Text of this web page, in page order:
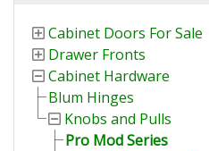
Cabinet Doors For Sale
Drawer Fronts
Cabinet Hardware
Blum Hinges
Knobs and Pulls
Pro Mod Series